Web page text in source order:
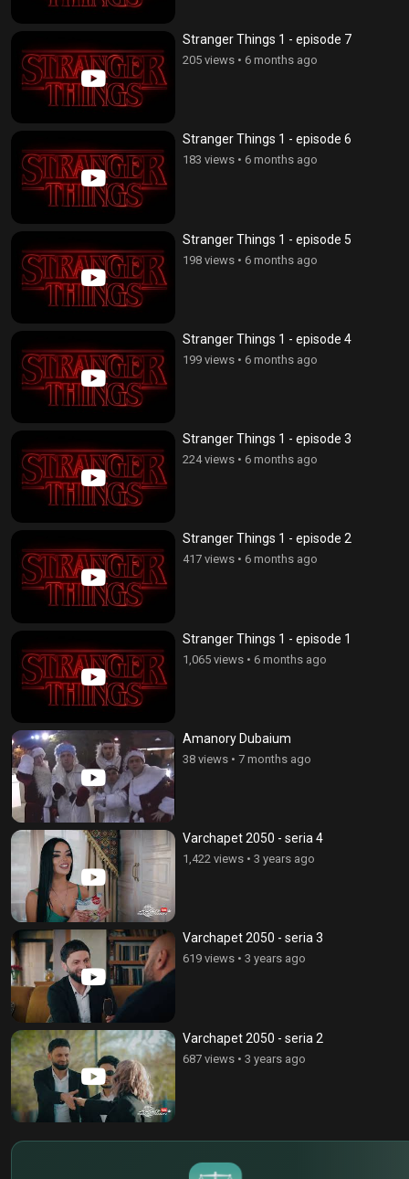
Stranger Things 1 - episode 7
205 views • 6 months ago
Stranger Things 1 - episode 6
183 views • 6 months ago
Stranger Things 1 - episode 5
198 views • 6 months ago
Stranger Things 1 - episode 4
199 views • 6 months ago
Stranger Things 1 - episode 3
224 views • 6 months ago
Stranger Things 1 - episode 2
417 views • 6 months ago
Stranger Things 1 - episode 1
1,065 views • 6 months ago
Amanory Dubaium
38 views • 7 months ago
Varchapet 2050 - seria 4
1,422 views • 3 years ago
Varchapet 2050 - seria 3
619 views • 3 years ago
Varchapet 2050 - seria 2
687 views • 3 years ago
€
¥